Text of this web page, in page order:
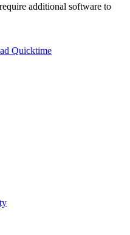
additional software to
Quicktime